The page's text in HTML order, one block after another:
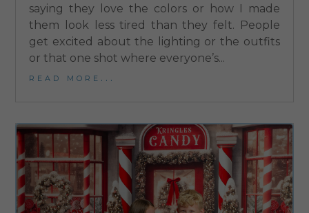
saying they love the colors or how I made
them look less tired than they felt. People
get excited about the lighting or the outfits
or that one shot where everyone’s...
read more...